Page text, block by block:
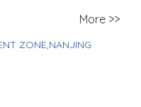
More >>
ZONE,NANJING